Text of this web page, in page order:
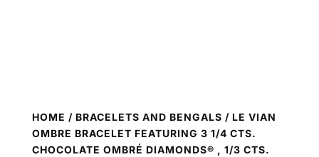
HOME / BRACELETS AND BENGALS / LE VIAN
OMBRE BRACELET FEATURING 3 1/4 CTS.
CHOCOLATE OMBRÉ DIAMONDS® , 1/3 CTS.